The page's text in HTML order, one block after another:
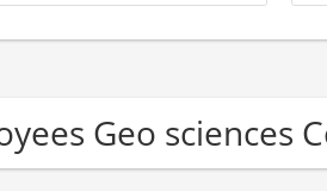
Geo sciences